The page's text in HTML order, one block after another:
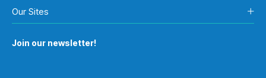
Our Sites
Join our newsletter!